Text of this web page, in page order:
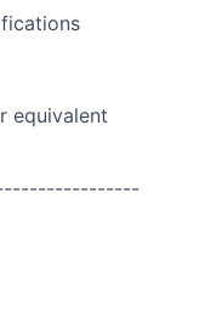
equivalent